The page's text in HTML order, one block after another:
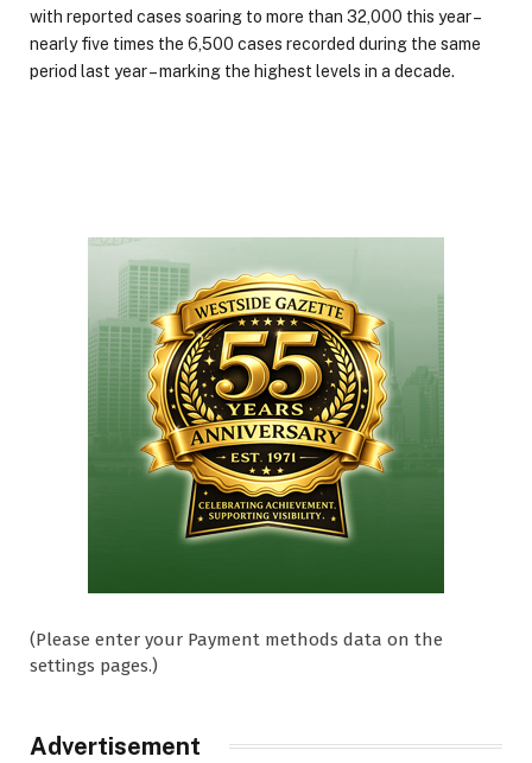
with reported cases soaring to more than 32,000 this year –
nearly five times the 6,500 cases recorded during the same
period last year – marking the highest levels in a decade.
(Please enter your Payment methods data on the
settings pages.)
Advertisement